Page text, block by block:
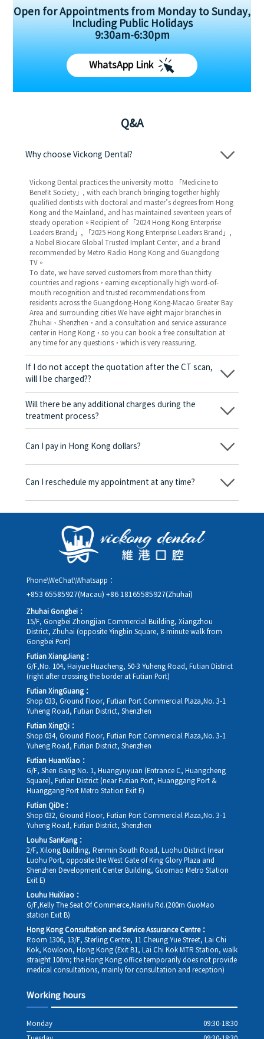
Open for Appointments from Monday to Sunday,
Including Public Holidays
9:30am-6:30pm
WhatsApp Link
Q&A
Why choose Vickong Dental?
Vickong Dental practices the university motto 「Medicine to
Benefit Society」, with each branch bringing together highly
qualified dentists with doctoral and master’s degrees from Hong
Kong and the Mainland, and has maintained seventeen years of
steady operation。Recipient of 「2024 Hong Kong Enterprise
Leaders Brand」, 「2025 Hong Kong Enterprise Leaders Brand」,
a Nobel Biocare Global Trusted Implant Center, and a brand
recommended by Metro Radio Hong Kong and Guangdong
TV。
To date, we have served customers from more than thirty
countries and regions，earning exceptionally high word-of-
mouth recognition and trusted recommendations from
residents across the Guangdong-Hong Kong-Macao Greater Bay
Area and surrounding cities We have eight major branches in
Zhuhai、Shenzhen，and a consultation and service assurance
center in Hong Kong，so you can book a free consultation at
any time for any questions，which is very reassuring.
If I do not accept the quotation after the CT scan,
will I be charged??
No! As long as the actual treatment has not started, you will not
be charged any fees.
Will there be any additional charges during the
treatment process?
No, there won’t be any additional charges. Before treatment
corresponding fees. Only after the patient agrees and signs the
Can I pay in Hong Kong dollars?
Yes. Vickong Dental accepts payment in Hong Kong dollars. The
day, and the applicable rate will be clearly communicated to
Can I reschedule my appointment at any time?
Yes. Please contact us via **WeChat** or **WhatsApp** as early
rescheduling.
Phone\WeChat\Whatsapp：
+853 65585927(Macau) +86 18165585927(Zhuhai)
Zhuhai Gongbei：
15/F, Gongbei Zhongjian Commercial Building, Xiangzhou
District, Zhuhai (opposite Yingbin Square, 8-minute walk from
Gongbei Port)
Futian XiangJiang：
G/F,No. 104, Haiyue Huacheng, 50-3 Yuheng Road, Futian District
(right after crossing the border at Futian Port)
Futian XingGuang：
Shop 033, Ground Floor, Futian Port Commercial Plaza,No. 3-1
Yuheng Road, Futian District, Shenzhen
Futian XingQi：
Shop 034, Ground Floor, Futian Port Commercial Plaza,No. 3-1
Yuheng Road, Futian District, Shenzhen
Futian HuanXiao：
G/F, Shen Gang No. 1, Huangyuyuan (Entrance C, Huangcheng
Square), Futian District (near Futian Port, Huanggang Port &
Huanggang Port Metro Station Exit E)
Futian QiDe：
Shop 032, Ground Floor, Futian Port Commercial Plaza,No. 3-1
Yuheng Road, Futian District, Shenzhen
Louhu SanKang：
2/F, Xilong Building, Renmin South Road, Luohu District (near
Luohu Port, opposite the West Gate of King Glory Plaza and
Shenzhen Development Center Building, Guomao Metro Station
Exit E)
Louhu HuiXiao：
G/F,Kelly The Seat Of Commerce,NanHu Rd.(200m GuoMao
station Exit B)
Hong Kong Consultation and Service Assurance Centre：
Room 1306, 13/F, Sterling Centre, 11 Cheung Yue Street, Lai Chi
Kok, Kowloon, Hong Kong (Exit B1, Lai Chi Kok MTR Station, walk
straight 100m; the Hong Kong office temporarily does not provide
medical consultations, mainly for consultation and reception)
Working hours
Monday
09:30-18:30